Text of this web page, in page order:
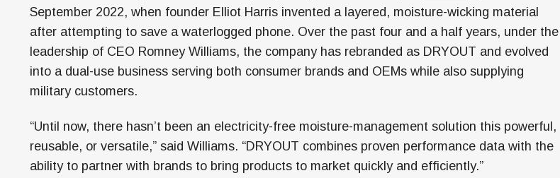
September 2022, when founder Elliot Harris invented a layered, moisture-wicking material
after attempting to save a waterlogged phone. Over the past four and a half years, under the
leadership of CEO Romney Williams, the company has rebranded as DRYOUT and evolved
into a dual-use business serving both consumer brands and OEMs while also supplying
military customers.
“Until now, there hasn’t been an electricity-free moisture-management solution this powerful,
reusable, or versatile,” said Williams. “DRYOUT combines proven performance data with the
ability to partner with brands to bring products to market quickly and efficiently.”